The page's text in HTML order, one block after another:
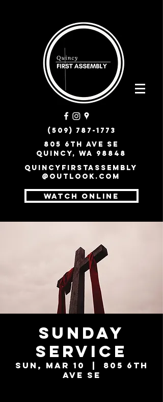
(509) 787-1773
805 6th Ave SE
Quincy, WA 98848
quincyfirstassembly
@outlook.com
WATCH ONLINE
Sunday
Service
Sun, Mar 10
805 6th
Ave SE